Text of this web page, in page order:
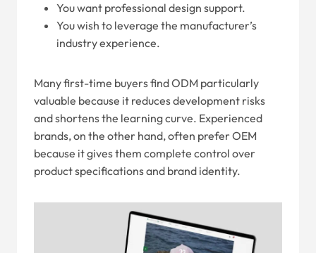
You want professional design support.
You wish to leverage the manufacturer’s
industry experience.
Many first-time buyers find ODM particularly
valuable because it reduces development risks
and shortens the learning curve. Experienced
brands, on the other hand, often prefer OEM
because it gives them complete control over
product specifications and brand identity.